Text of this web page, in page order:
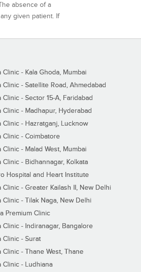
absence of a
given patient. If
Clinic - Kala Ghoda, Mumbai
Clinic - Satellite Road, Ahmedabad
Clinic - Sector 15-A, Faridabad
Clinic - Madhapur, Hyderabad
Clinic - Hazratganj, Lucknow
Clinic - Coimbatore
Clinic - Malad West, Mumbai
Clinic - Bidhannagar, Kolkata
Hospital and Heart Institute
Clinic - Greater Kailash II, New Delhi
Clinic - Tilak Naga, New Delhi
Premium Clinic
Clinic - Indiranagar, Bangalore
Clinic - Surat
Clinic - Thane West, Thane
Clinic - Ludhiana